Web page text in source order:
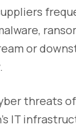
or
threats
IT